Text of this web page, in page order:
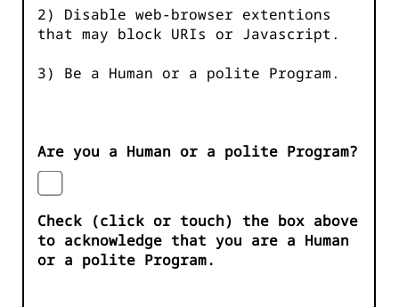
2) Disable web-browser extentions
that may block URIs or Javascript.
3) Be a Human or a polite Program.
Are you a Human or a polite Program?
Check (click or touch) the box above
to acknowledge that you are a Human
or a polite Program.